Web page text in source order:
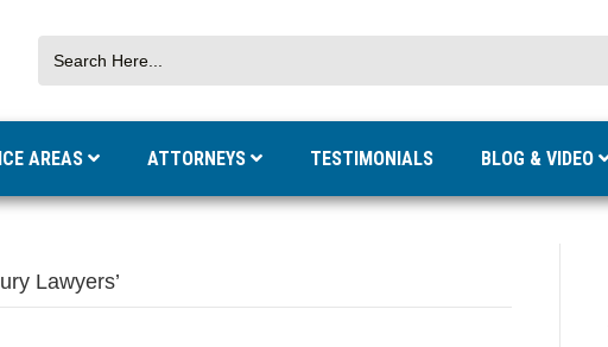
AREAS ATTORNEYS TESTIMONIALS BLOG & VIDEO
Lawyers’